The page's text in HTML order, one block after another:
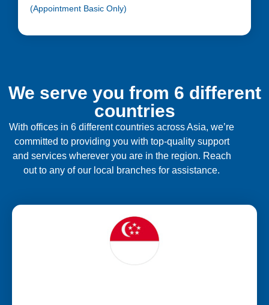
(Appointment Basic Only)
We serve you from 6 different
countries
With offices in 6 different countries across Asia, we’re
committed to providing you with top-quality support
and services wherever you are in the region. Reach
out to any of our local branches for assistance.